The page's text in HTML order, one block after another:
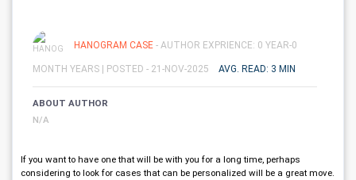
HANOGRAM CASE - AUTHOR EXPRIENCE: 0 YEAR-0
MONTH YEARS | POSTED - 21-NOV-2025 AVG. READ: 3 MIN
ABOUT AUTHOR
N/A
If you want to have one that will be with you for a long time, perhaps
considering to look for cases that can be personalized will be a great move.